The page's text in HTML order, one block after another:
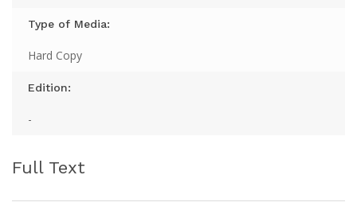
Type of Media:
Hard Copy
Edition:
-
Full Text